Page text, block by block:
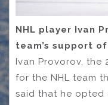
NHL player Ivan
team’s support
Ivan Provorov,
for the NHL team
said that he opted